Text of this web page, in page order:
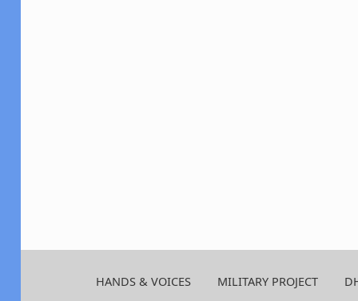
HANDS & VOICES MILITARY PROJECT